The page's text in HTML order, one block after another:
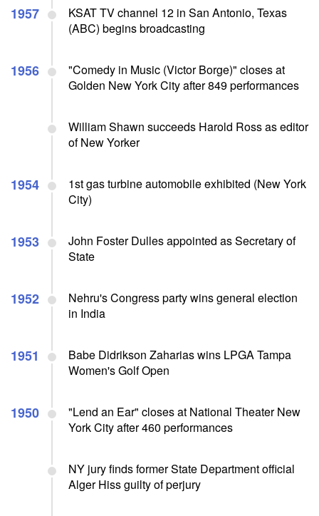
1957
KSAT TV channel 12 in San Antonio, Texas
(ABC) begins broadcasting
1956
"Comedy in Music (Victor Borge)" closes at
Golden New York City after 849 performances
William Shawn succeeds Harold Ross as editor
of New Yorker
1954
1st gas turbine automobile exhibited (New York
City)
1953
John Foster Dulles appointed as Secretary of
State
1952
Nehru's Congress party wins general election
in India
1951
Babe Didrikson Zaharias wins LPGA Tampa
Women's Golf Open
1950
"Lend an Ear" closes at National Theater New
York City after 460 performances
NY jury finds former State Department official
Alger Hiss guilty of perjury